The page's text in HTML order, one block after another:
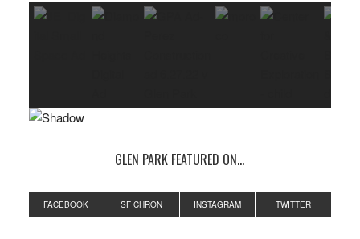
GLEN PARK FEATURED ON…
FACEBOOK SF CHRON INSTAGRAM TWITTER